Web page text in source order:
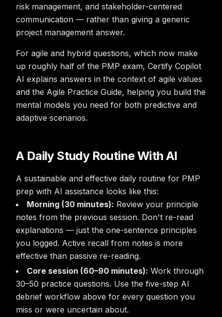
risk management, and stakeholder-centered
communication — rather than giving a generic
project management answer.
For agile and hybrid questions, which now make
up roughly half of the PMP exam, Certify Copilot
AI explains answers in the context of agile values
and the Agile Practice Guide, helping you build the
mental models you need for both predictive and
adaptive scenarios.
A Daily Study Routine With AI
A sustainable and effective daily routine for PMP
prep with AI assistance looks like this:
Morning (30 minutes): Review your principle
notes from the previous session. Don't re-read
explanations — just the one-sentence principles
you logged. Active recall from notes is more
effective than passive re-reading.
Core session (60–90 minutes): Work through
30–50 practice questions. Use the five-step AI
debrief workflow above for every question you
miss or were uncertain about.